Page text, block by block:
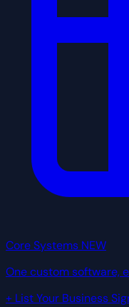
Core Systems NEW
One custom software,
+ List Your Business